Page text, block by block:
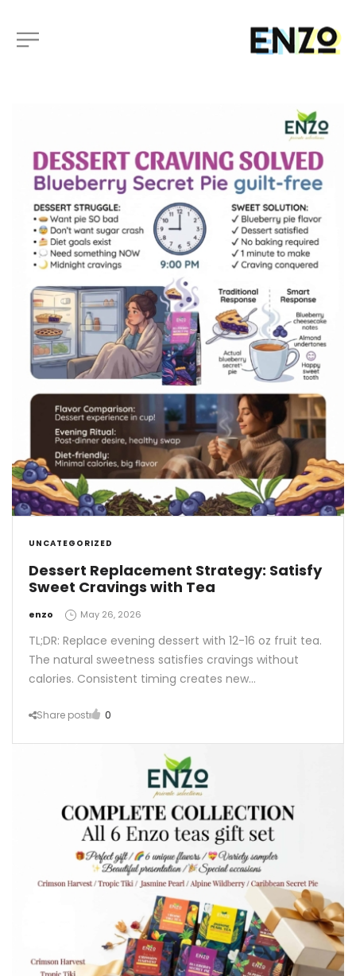
UNCATEGORIZED
Dessert Replacement Strategy: Satisfy
Sweet Cravings with Tea
by
enzo May 26, 2026
TL;DR: Replace evening dessert with 12-16 oz fruit tea.
The natural sweetness satisfies cravings without
calories. Consistent timing creates new…
Share post 0